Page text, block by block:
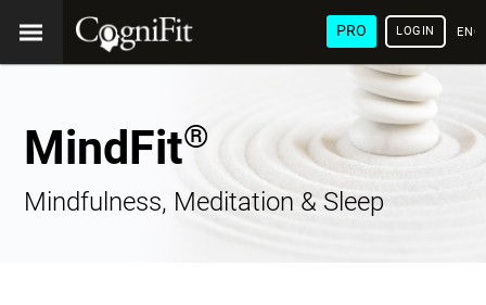
PRO LOGIN
MindFit®
Mindfulness, Meditation & Sleep